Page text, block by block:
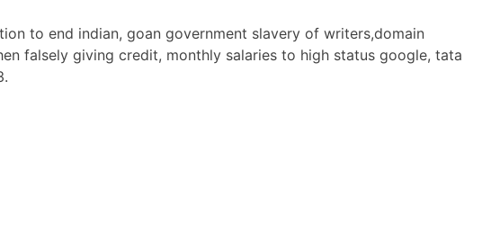
to end indian, goan government slavery of writers,domain
falsely giving credit, monthly salaries to high status google, tata